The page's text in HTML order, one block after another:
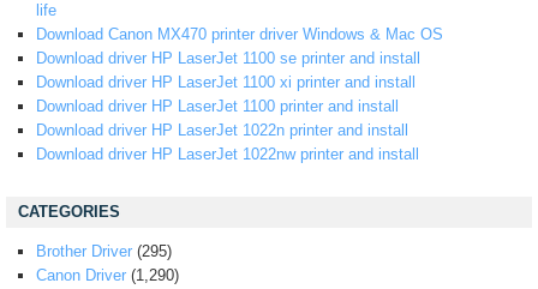
life
Download Canon MX470 printer driver Windows & Mac OS
Download driver HP LaserJet 1100 se printer and install
Download driver HP LaserJet 1100 xi printer and install
Download driver HP LaserJet 1100 printer and install
Download driver HP LaserJet 1022n printer and install
Download driver HP LaserJet 1022nw printer and install
CATEGORIES
Brother Driver (295)
Canon Driver (1,290)